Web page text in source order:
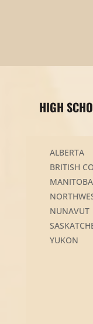
HIGH
ALBERTA
BRITISH
MANITOBA
NUNAVUT
YUKON